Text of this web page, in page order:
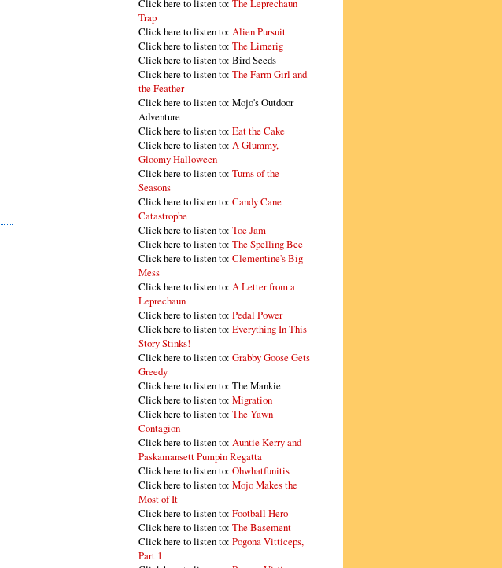
Click here to listen to: The Leprechaun
Trap
Click here to listen to: Alien Pursuit
Click here to listen to: The Limerig
Click here to listen to: Bird Seeds
Click here to listen to: The Farm Girl and
the Feather
Click here to listen to: Mojo's Outdoor
Adventure
Click here to listen to: Eat the Cake
Click here to listen to: A Glummy,
Gloomy Halloween
Click here to listen to: Turns of the
Seasons
Click here to listen to: Candy Cane
Catastrophe
Click here to listen to: Toe Jam
Click here to listen to: The Spelling Bee
Click here to listen to: Clementine's Big
Mess
Click here to listen to: A Letter from a
Leprechaun
Click here to listen to: Pedal Power
Click here to listen to: Everything In This
Story Stinks!
Click here to listen to: Grabby Goose Gets
Greedy
Click here to listen to: The Mankie
Click here to listen to: Migration
Click here to listen to: The Yawn
Contagion
Click here to listen to: Auntie Kerry and
Paskamansett Pumpin Regatta
Click here to listen to: Ohwhatfunitis
Click here to listen to: Mojo Makes the
Most of It
Click here to listen to: Football Hero
Click here to listen to: The Basement
Click here to listen to: Pogona Vitticeps,
Part 1